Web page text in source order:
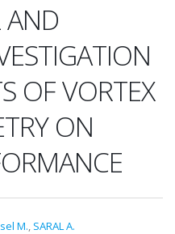
AND
OF VORTEX
ON
M., SARAL A.